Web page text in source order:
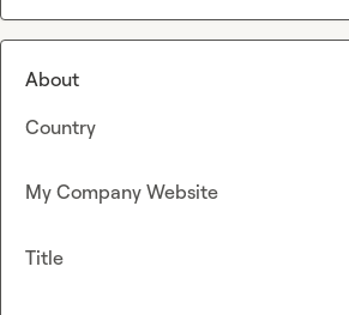
About
Country
My Company Website
Title